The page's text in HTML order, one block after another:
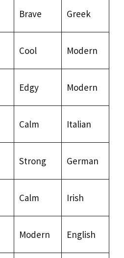
Brave Greek
Cool Modern
Edgy Modern
Calm Italian
Strong German
Calm Irish
Modern English